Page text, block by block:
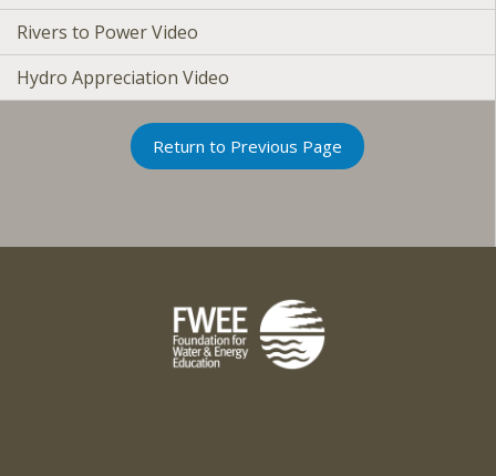
Rivers to Power Video
Hydro Appreciation Video
Return to Previous Page